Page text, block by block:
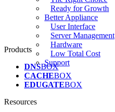
Ready for Growth
Better Appliance
User Interface
Server Management
Hardware
Low Total Cost
Support
Products
DNSBOX
CACHEBOX
EDUGATEBOX
Resources